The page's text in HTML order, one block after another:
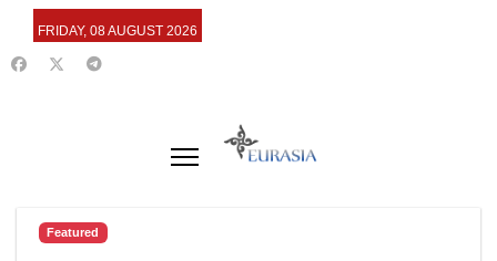
FRIDAY, 08 AUGUST 2026
Featured